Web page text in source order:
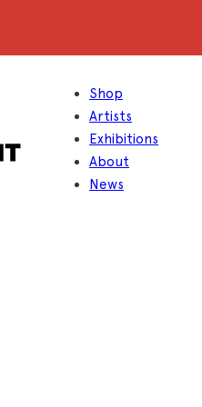
Shop
Artists
Exhibitions
About
News